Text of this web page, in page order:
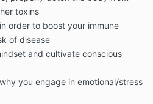
toxins
order to boost your immune
of disease
and cultivate conscious
you engage in emotional/stress